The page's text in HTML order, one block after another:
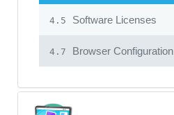
4.5 Software Licenses
4.7 Browser Configuration